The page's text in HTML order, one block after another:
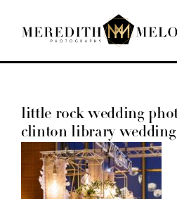
Home
Portfolio
About
little rock wedding
clinton library wedding